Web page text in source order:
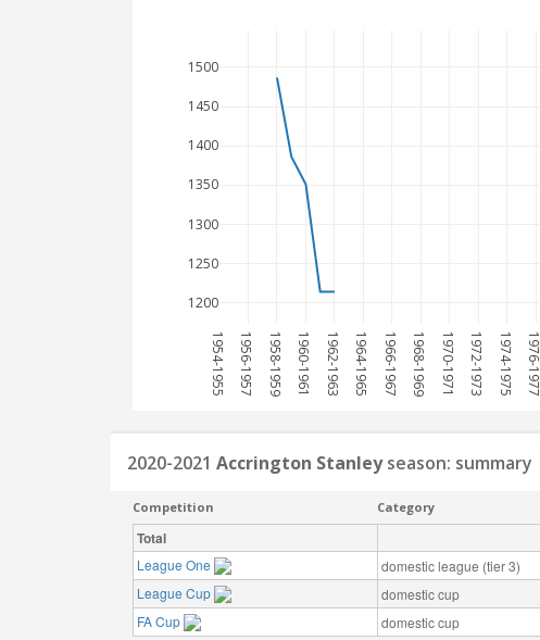
1954-1955 1956-1957 1958-1959 1960-1961 1962-1963 1964-1965 1966-1967 1968-1969 1970-1971 1972-1973 1974-1975 1976-1977
1200
1250
1300
1350
1400
1450
1500
2020-2021 Accrington Stanleyseason: summary
Competition Category
Total
League One
domestic league (tier 3)
League Cup
domestic cup
FA Cup
domestic cup